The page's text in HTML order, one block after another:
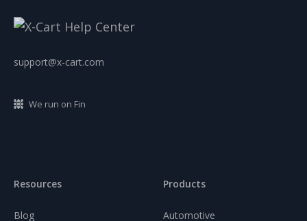
support@x-cart.com
We run on Fin
Resources
Blog
Products
Automotive